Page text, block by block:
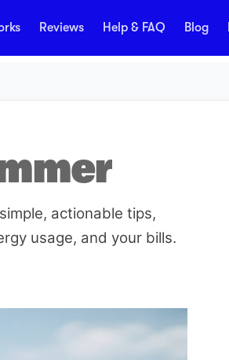
Reviews Help & FAQ Blog
actionable tips,
usage, and your bills.